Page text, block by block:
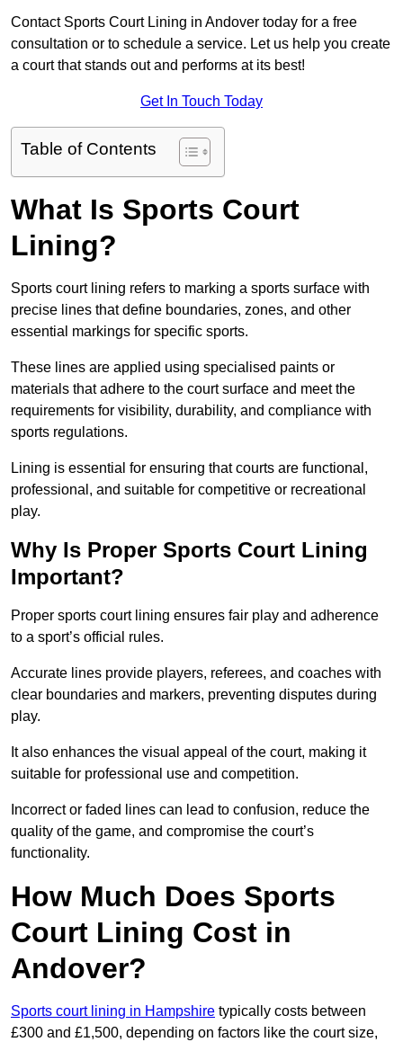
Contact Sports Court Lining in Andover today for a free
consultation or to schedule a service. Let us help you create
a court that stands out and performs at its best!
Get In Touch Today
Table of Contents
What Is Sports Court
Lining?
Sports court lining refers to marking a sports surface with
precise lines that define boundaries, zones, and other
essential markings for specific sports.
These lines are applied using specialised paints or
materials that adhere to the court surface and meet the
requirements for visibility, durability, and compliance with
sports regulations.
Lining is essential for ensuring that courts are functional,
professional, and suitable for competitive or recreational
play.
Why Is Proper Sports Court Lining
Important?
Proper sports court lining ensures fair play and adherence
to a sport’s official rules.
Accurate lines provide players, referees, and coaches with
clear boundaries and markers, preventing disputes during
play.
It also enhances the visual appeal of the court, making it
suitable for professional use and competition.
Incorrect or faded lines can lead to confusion, reduce the
quality of the game, and compromise the court’s
functionality.
How Much Does Sports
Court Lining Cost in
Andover?
Sports court lining in Hampshire typically costs between
£300 and £1,500, depending on factors like the court size,